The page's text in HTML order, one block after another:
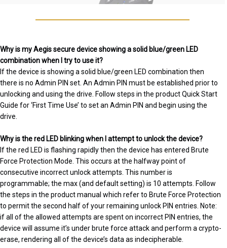
Why is my Aegis secure device showing a solid blue/green LED
combination when I try to use it?
If the device is showing a solid blue/green LED combination then
there is no Admin PIN set. An Admin PIN must be established prior to
unlocking and using the drive. Follow steps in the product Quick Start
Guide for ‘First Time Use’ to set an Admin PIN and begin using the
drive.
Why is the red LED blinking when I attempt to unlock the device?
If the red LED is flashing rapidly then the device has entered Brute
Force Protection Mode. This occurs at the halfway point of
consecutive incorrect unlock attempts. This number is
programmable; the max (and default setting) is 10 attempts. Follow
the steps in the product manual which refer to Brute Force Protection
to permit the second half of your remaining unlock PIN entries. Note:
if all of the allowed attempts are spent on incorrect PIN entries, the
device will assume it’s under brute force attack and perform a crypto-
erase, rendering all of the device’s data as indecipherable.